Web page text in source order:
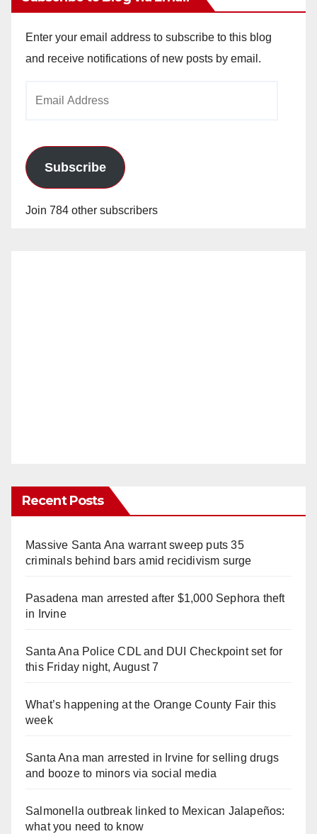
Enter your email address to subscribe to this blog
and receive notifications of new posts by email.
Subscribe
Join 784 other subscribers
Recent Posts
Massive Santa Ana warrant sweep puts 35
criminals behind bars amid recidivism surge
Pasadena man arrested after $1,000 Sephora theft
in Irvine
Santa Ana Police CDL and DUI Checkpoint set for
this Friday night, August 7
What’s happening at the Orange County Fair this
week
Santa Ana man arrested in Irvine for selling drugs
and booze to minors via social media
Salmonella outbreak linked to Mexican Jalapeños:
what you need to know